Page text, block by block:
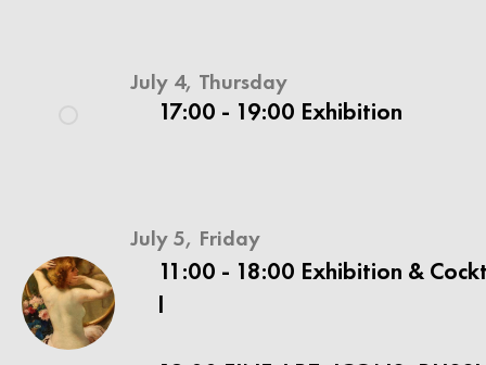
Hotel Metropole Monte Carlo
July 4, Thursday
17:00 - 19:00 Exhibition
July 5, Friday
11:00 - 18:00 Exhibition &
l